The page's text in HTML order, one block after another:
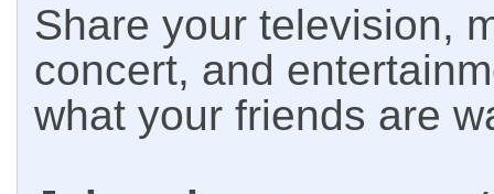
Share your television,
concert, and
what your friends are